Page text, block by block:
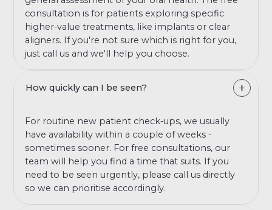
consultation is for patients exploring specific
higher-value treatments, like implants or clear
aligners. If you're not sure which is right for you,
just call us and we'll help you choose.
How quickly can I be seen?
For routine new patient check-ups, we usually
have availability within a couple of weeks -
sometimes sooner. For free consultations, our
team will help you find a time that suits. If you
need to be seen urgently, please call us directly
so we can prioritise accordingly.